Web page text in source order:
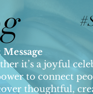
it’s a joyful
to connect
thoughtful,